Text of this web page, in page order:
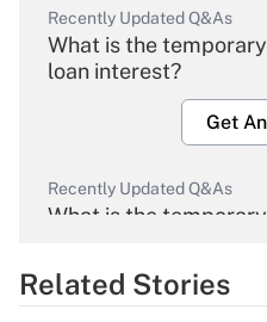
Recently Updated Q&As
What is the
loan interest?
Get
Recently Updated Q&As
What is the
Get
Related Stories